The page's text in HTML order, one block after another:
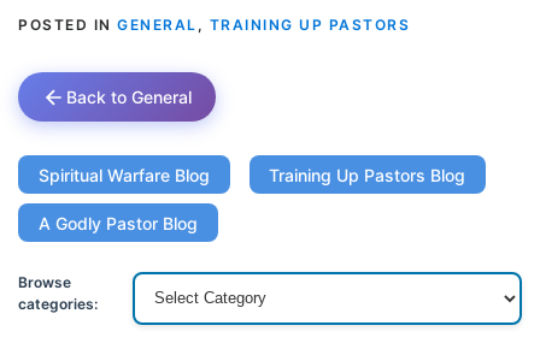
POSTED IN GENERAL , TRAINING UP PASTORS
Back to General
Spiritual Warfare Blog Training Up Pastors Blog
A Godly Pastor Blog
Browse
categories: